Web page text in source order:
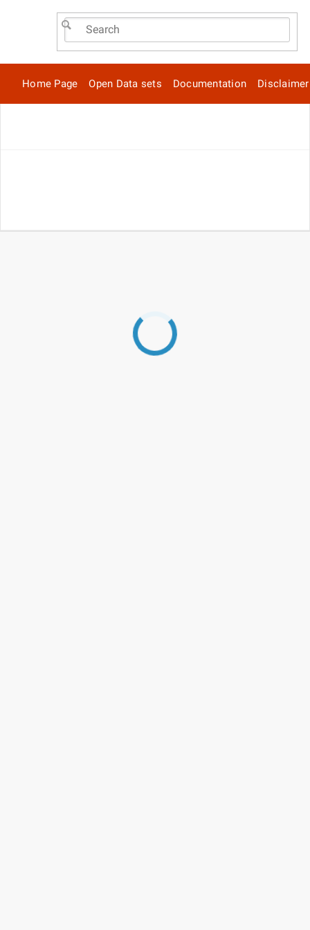
Home Page Open Data sets Documentation Disclaimer